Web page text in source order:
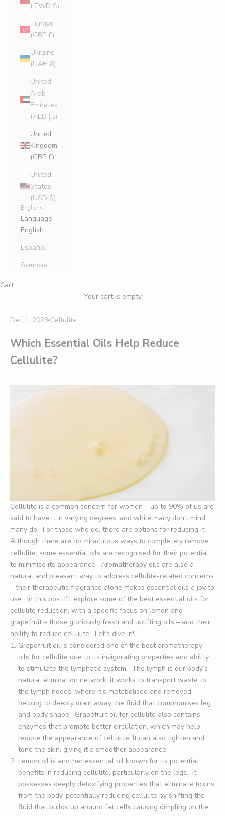
(TWD $)
Türkiye
(GBP £)
Ukraine
(UAH ₴)
United
Arab
Emirates
(AED د.إ)
United
Kingdom
(GBP £)
United
States
(USD $)
English
Language
English
Español
Svenska
Cart
Your cart is empty
Dec 1, 2023 Cellulite
Which Essential Oils Help Reduce
Cellulite?
Cellulite is a common concern for women – up to 90% of us are
said to have it in varying degrees, and while many don’t mind,
many do. For those who do, there are options for reducing it.
Although there are no miraculous ways to completely remove
cellulite, some essential oils are recognised for their potential
to minimise its appearance. Aromatherapy oils are also a
natural and pleasant way to address cellulite-related concerns
– their therapeutic fragrance alone makes essential oils a joy to
use. In this post I’ll explore some of the best essential oils for
cellulite reduction, with a specific focus on lemon and
grapefruit – those gloriously fresh and uplifting oils – and their
ability to reduce cellulite. Let’s dive in!
Grapefruit oil is considered one of the best aromatherapy
oils for cellulite due to its invigorating properties and ability
to stimulate the lymphatic system. The lymph is our body’s
natural elimination network; it works to transport waste to
the lymph nodes, where it’s metabolised and removed,
helping to deeply drain away the fluid that compromises leg
and body shape. Grapefruit oil for cellulite also contains
enzymes that promote better circulation, which may help
reduce the appearance of cellulite. It can also tighten and
tone the skin, giving it a smoother appearance.
Lemon oil is another essential oil known for its potential
benefits in reducing cellulite, particularly on the legs. It
possesses deeply detoxifying properties that eliminate toxins
from the body, potentially reducing cellulite by shifting the
fluid that builds up around fat cells causing dimpling on the